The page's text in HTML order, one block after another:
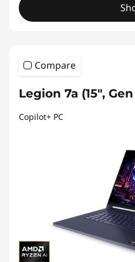
Compare
Legion 7a (15", Gen
Copilot+ PC